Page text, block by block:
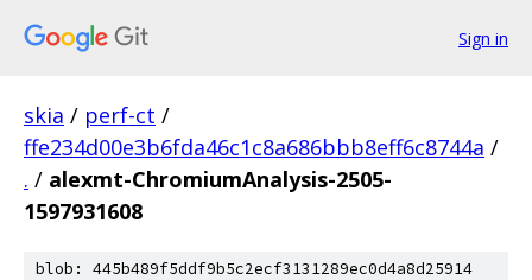
Sign in
skia / perf-ct /
ffe234d00e3b6fda46c1c8a686bbb8eff6c8744a /
. / alexmt-ChromiumAnalysis-2505-
1597931608
blob: 445b489f5ddf9b5c2ecf3131289ec0d4a8d25914